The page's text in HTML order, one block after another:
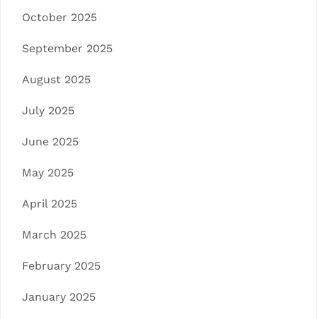
October 2025
September 2025
August 2025
July 2025
June 2025
May 2025
April 2025
March 2025
February 2025
January 2025